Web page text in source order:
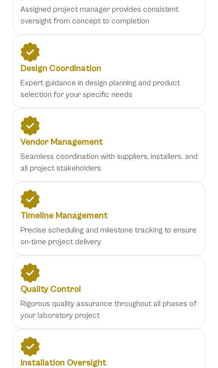
Assigned project manager provides consistent
oversight from concept to completion
Design Coordination
Expert guidance in design planning and product
selection for your specific needs
Vendor Management
Seamless coordination with suppliers, installers, and
all project stakeholders
Timeline Management
Precise scheduling and milestone tracking to ensure
on-time project delivery
Quality Control
Rigorous quality assurance throughout all phases of
your laboratory project
Installation Oversight